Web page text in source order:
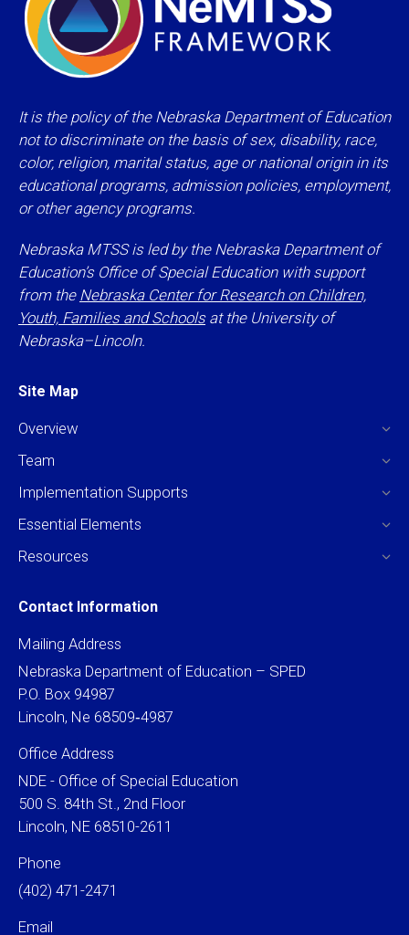
It is the policy of the Nebraska Department of Education
not to discriminate on the basis of sex, disability, race,
color, religion, marital status, age or national origin in its
educational programs, admission policies, employment,
or other agency programs.
Nebraska MTSS is led by the Nebraska Department of
Education’s Office of Special Education with support
from the Nebraska Center for Research on Children,
Youth, Families and Schoolsat the University of
Nebraska–Lincoln.
Site Map
Overview
Team
Implementation Supports
Essential Elements
Resources
Contact Information
Mailing Address
Nebraska Department of Education – SPED
P.O. Box 94987
Lincoln, Ne 68509‐4987
Office Address
NDE - Office of Special Education
500 S. 84th St., 2nd Floor
Lincoln, NE 68510-2611
Phone
(402) 471-2471
Email